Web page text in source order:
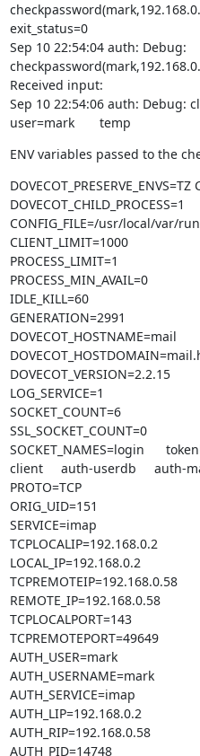
exit_status=0
Sep 10 22:54:04 auth: Debug:
Received input:
Sep 10 22:54:06 auth: Debug:
user=mark       temp
ENV variables passed to the
DOVECOT_CHILD_PROCESS=1
CONFIG_FILE=/usr/local/var/
CLIENT_LIMIT=1000
PROCESS_LIMIT=1
PROCESS_MIN_AVAIL=0
IDLE_KILL=60
GENERATION=2991
DOVECOT_HOSTNAME=mail
DOVECOT_VERSION=2.2.15
LOG_SERVICE=1
SOCKET_COUNT=6
SSL_SOCKET_COUNT=0
SOCKET_NAMES=login
client     auth-userdb     auth-
PROTO=TCP
ORIG_UID=151
SERVICE=imap
TCPLOCALIP=192.168.0.2
LOCAL_IP=192.168.0.2
TCPREMOTEIP=192.168.0.58
REMOTE_IP=192.168.0.58
TCPLOCALPORT=143
TCPREMOTEPORT=49649
AUTH_USER=mark
AUTH_USERNAME=mark
AUTH_SERVICE=imap
AUTH_LIP=192.168.0.2
AUTH_RIP=192.168.0.58
AUTH_PID=14748